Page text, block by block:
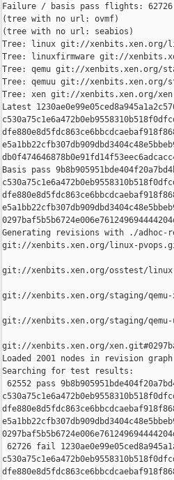
Failure / basis pass flights: 62726
(tree with no url: ovmf)
(tree with no url: seabios)
Tree: linux git://xenbits.xen.org/
Tree: linuxfirmware git://
Tree: qemu git://xenbits.xen.org/
Tree: qemuu git://xenbits.xen.org/
Tree: xen git://xenbits.xen.org/
Latest
Basis pass
Generating revisions with ./adhoc-
git://xenbits.xen.org/linux-
git://xenbits.xen.org/osstest/linux-
git://xenbits.xen.org/staging/qemu-
git://xenbits.xen.org/staging/qemu-
git://xenbits.xen.org/
Loaded 2001 nodes in revision graph
Searching for test results:
62552 pass
62726 fail